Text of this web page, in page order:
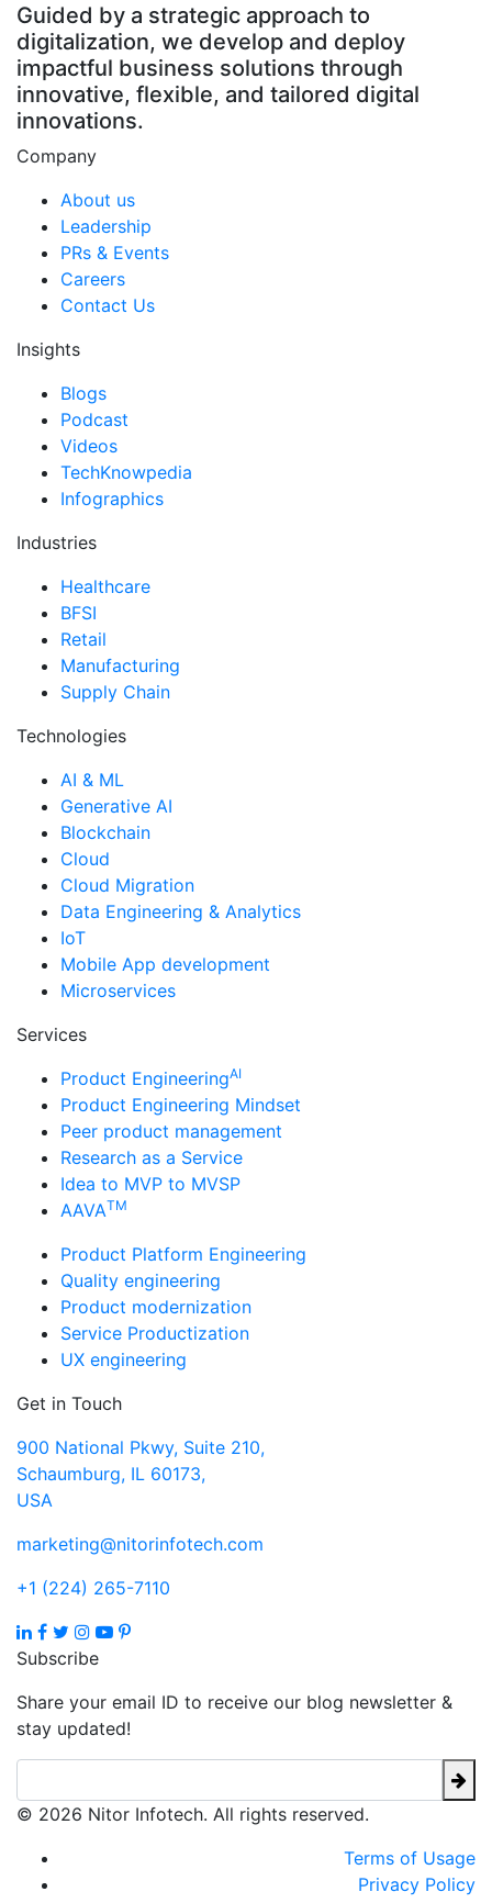
Guided by a strategic approach to
digitalization, we develop and deploy
impactful business solutions through
innovative, flexible, and tailored digital
innovations.
Company
About us
Leadership
PRs & Events
Careers
Contact Us
Insights
Blogs
Podcast
Videos
TechKnowpedia
Infographics
Industries
Healthcare
BFSI
Retail
Manufacturing
Supply Chain
Technologies
AI & ML
Generative AI
Blockchain
Cloud
Cloud Migration
Data Engineering & Analytics
IoT
Mobile App development
Microservices
Services
Product EngineeringAI
Product Engineering Mindset
Peer product management
Research as a Service
Idea to MVP to MVSP
AAVATM
Product Platform Engineering
Quality engineering
Product modernization
Service Productization
UX engineering
Get in Touch
900 National Pkwy, Suite 210,
Schaumburg, IL 60173,
USA
marketing@nitorinfotech.com
+1 (224) 265-7110
Subscribe
Share your email ID to receive our blog newsletter &
stay updated!
© 2026 Nitor Infotech. All rights reserved.
Terms of Usage
Privacy Policy